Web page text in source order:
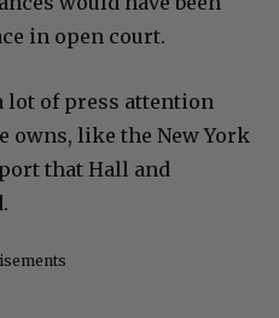
in open court.
lot of press attention
owns, like the New York
that Hall and